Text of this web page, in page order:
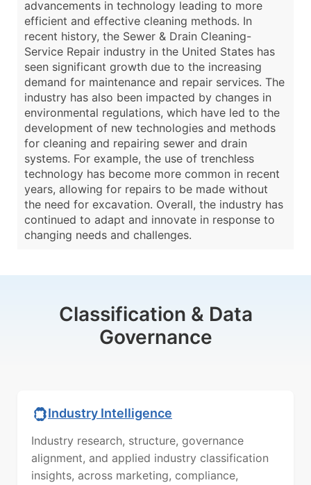
advancements in technology leading to more
efficient and effective cleaning methods. In
recent history, the Sewer & Drain Cleaning-
Service Repair industry in the United States has
seen significant growth due to the increasing
demand for maintenance and repair services. The
industry has also been impacted by changes in
environmental regulations, which have led to the
development of new technologies and methods
for cleaning and repairing sewer and drain
systems. For example, the use of trenchless
technology has become more common in recent
years, allowing for repairs to be made without
the need for excavation. Overall, the industry has
continued to adapt and innovate in response to
changing needs and challenges.
Classification & Data
Governance
Industry Intelligence
Industry research, structure, governance
alignment, and applied industry classification
insights, across marketing, compliance,